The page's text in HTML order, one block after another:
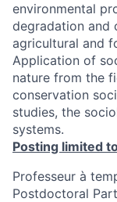
environmental
degradation and
agricultural and
Application of
nature from the
conservation
studies, the
systems.
Posting limited
Professeur à
Postdoctoral